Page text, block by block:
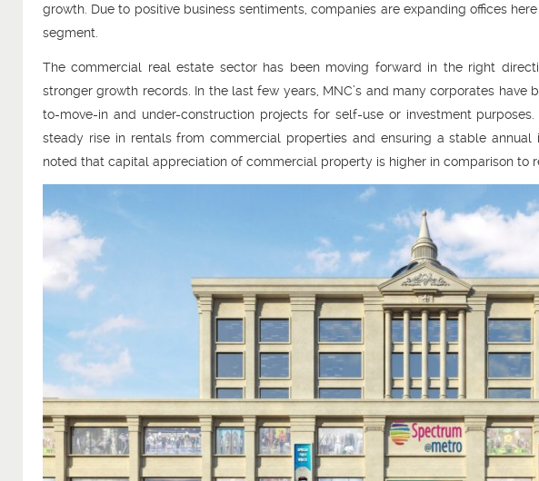
growth. Due to positive business sentiments, companies are expanding offices
segment.
The commercial real estate sector has been moving forward in the right
stronger growth records. In the last few years, MNC’s and many corporates have
to-move-in and under-construction projects for self-use or investment
steady rise in rentals from commercial properties and ensuring a stable
noted that capital appreciation of commercial property is higher in comparison to